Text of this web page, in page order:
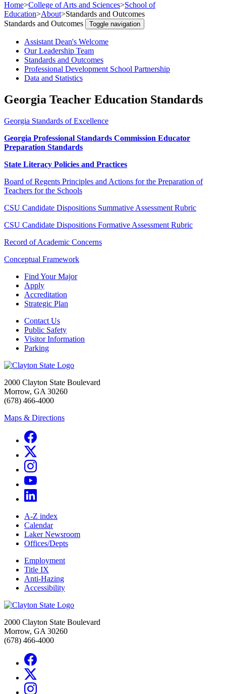
Home>College of Arts and Sciences>School of
Education>About>Standards and Outcomes
Standards and Outcomes
Toggle navigation
Assistant Dean's Welcome
Our Leadership Team
Standards and Outcomes
Professional Development School Partnership
Data and Statistics
Georgia Teacher Education Standards
Georgia Standards of Excellence
Georgia Professional Standards Commission Educator
Preparation Standards
State Literacy Policies and Practices
Board of Regents Principles and Actions for the Preparation of
Teachers for the Schools
CSU Candidate Dispositions Summative Assessment Rubric
CSU Candidate Dispositions Formative Assessment Rubric
Record of Academic Concerns
Conceptual Framework
Find Your Major
Apply
Accreditation
Strategic Plan
Contact Us
Public Safety
Visitor Information
Parking
2000 Clayton State Boulevard
Morrow, GA 30260
(678) 466-4000
Maps & Directions
A-Z index
Calendar
Laker Newsroom
Offices/Depts
Employment
Title IX
Anti-Hazing
Accessibility
2000 Clayton State Boulevard
Morrow, GA 30260
(678) 466-4000